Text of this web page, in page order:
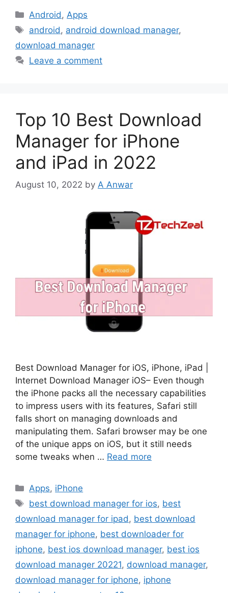
Categories
Android , Apps
Tags
android , android download manager,
download manager
Leave a comment
Top 10 Best Download
Manager for iPhone
and iPad in 2022
August 10, 2022 by A Anwar
Best Download Manager for iOS, iPhone, iPad |
Internet Download Manager iOS– Even though
the iPhone packs all the necessary capabilities
to impress users with its features, Safari still
falls short on managing downloads and
manipulating them. Safari browser may be one
of the unique apps on iOS, but it still needs
some tweaks when … Read more
Categories
Apps, iPhone
Tags
best download manager for ios, best
download manager for ipad , best download
manager for iphone, best downloader for
iphone, best ios download manager, best ios
download manager 20221, download manager,
download manager for iphone, iphone